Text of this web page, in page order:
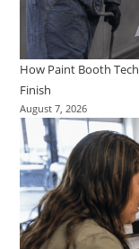
How Paint Booth
Finish
August 7, 2026